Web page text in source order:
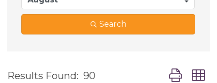
Search
Results Found: 90 Button